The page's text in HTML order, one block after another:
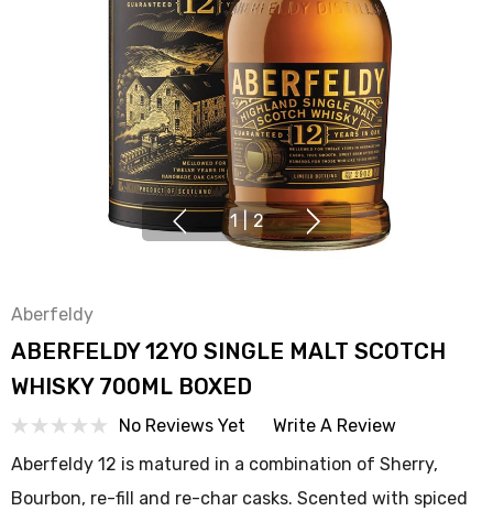
1 | 2
Aberfeldy
ABERFELDY 12YO SINGLE MALT SCOTCH
WHISKY 700ML BOXED
No Reviews Yet
Write A Review
Aberfeldy 12 is matured in a combination of Sherry,
Bourbon, re-fill and re-char casks. Scented with spiced